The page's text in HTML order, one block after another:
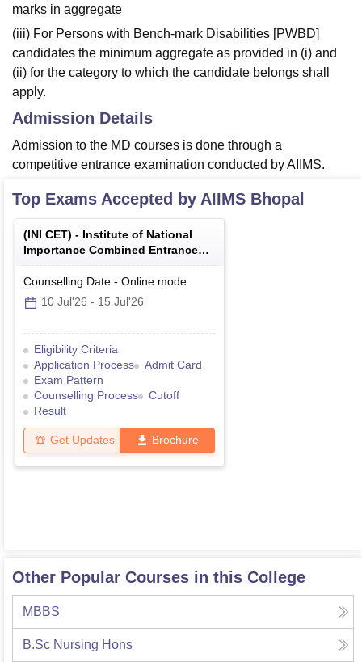
marks in aggregate
(iii) For Persons with Bench-mark Disabilities [PWBD]
candidates the minimum aggregate as provided in (i) and
(ii) for the category to which the candidate belongs shall
apply.
Admission Details
Admission to the MD courses is done through a
competitive entrance examination conducted by AIIMS.
Top Exams Accepted by AIIMS Bhopal
(INI CET) - Institute of National
Importance Combined Entrance
Test
Counselling Date - Online mode
10 Jul'26 - 15 Jul'26
Eligibility Criteria
Application Process
Admit Card
Exam Pattern
Counselling Process
Cutoff
Result
Get Updates Brochure
Other Popular Courses in this College
MBBS
B.Sc Nursing Hons